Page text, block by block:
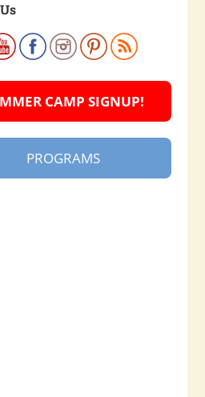
CAMP SIGNUP!
PROGRAMS